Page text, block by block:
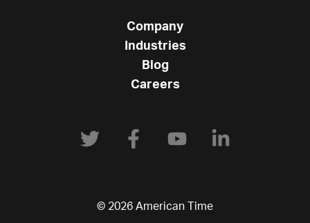
Company
Industries
Blog
Careers
© 2026 American Time